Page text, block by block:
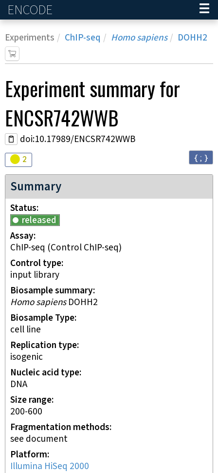
ENCODE
Experiments ChIP-seq Homo sapiens DOHH2
Experimentsummary for
ENCSR742WWB
doi:10.17989/ENCSR742WWB
Audit
2 { ; }
Summary
Status
released
Assay
ChIP-seq (Control ChIP-seq)
Control type
input library
Biosample summary
Homo sapiensDOHH2
Biosample Type
cell line
Replication type
isogenic
Nucleic acid type
DNA
Size range
200-600
Fragmentation methods
see document
Platform
Illumina HiSeq 2000